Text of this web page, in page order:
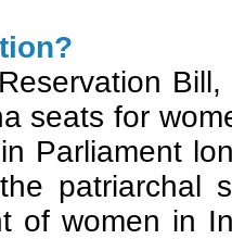
seats for
Parliament
patriarchal
of women in